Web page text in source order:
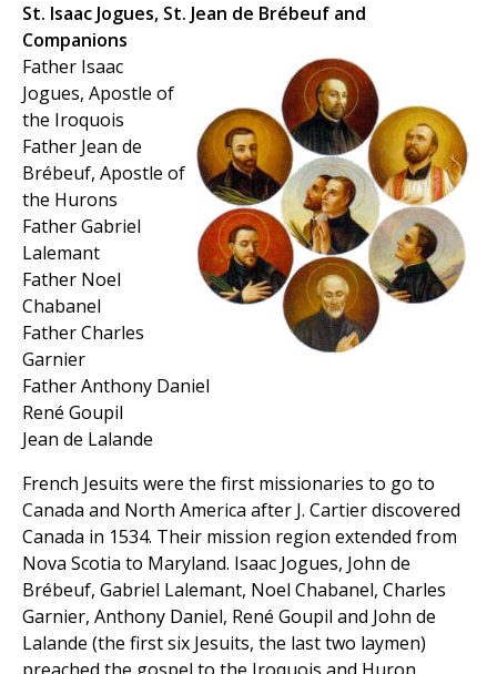
St. Isaac Jogues, St. Jean de Brébeuf and
Companions
Father Isaac
Jogues, Apostle of
the Iroquois
Father Jean de
Brébeuf, Apostle of
the Hurons
Father Gabriel
Lalemant
Father Noel
Chabanel
Father Charles
Garnier
Father Anthony Daniel
René Goupil
Jean de Lalande
French Jesuits were the first missionaries to go to
Canada and North America after J. Cartier discovered
Canada in 1534. Their mission region extended from
Nova Scotia to Maryland. Isaac Jogues, John de
Brébeuf, Gabriel Lalemant, Noel Chabanel, Charles
Garnier, Anthony Daniel, René Goupil and John de
Lalande (the first six Jesuits, the last two laymen)